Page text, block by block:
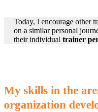
Today, I encourage other
on a similar personal
their individual trainer
My skills in the
organization